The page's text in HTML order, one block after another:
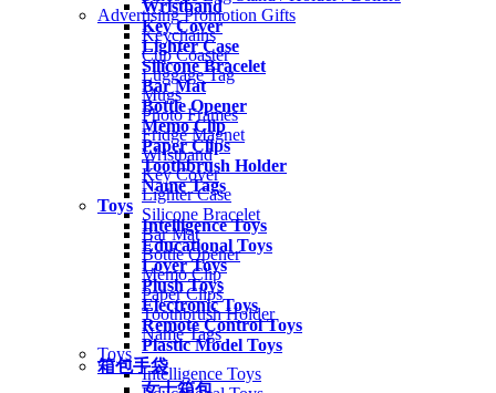
Wristband
Key Cover
Lighter Case
Silicone Bracelet
Bar Mat
Bottle Opener
Memo Clip
Paper Clips
Toothbrush Holder
Name Tags
Toys
Intelligence Toys
Educational Toys
Lover Toys
Plush Toys
Electronic Toys
Remote Control Toys
Plastic Model Toys
箱包手袋
女士箱包
Advertising Promotion Gifts
Keychains
Cup Coaster
Luggage Tag
Mugs
Photo Frames
Fridge Magnet
Wristband
Key Cover
Lighter Case
Silicone Bracelet
Bar Mat
Bottle Opener
Memo Clip
Paper Clips
Toothbrush Holder
Name Tags
Toys
Intelligence Toys